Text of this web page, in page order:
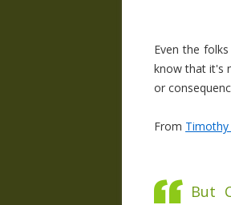
Even the
know that it's
or
From Timothy
But